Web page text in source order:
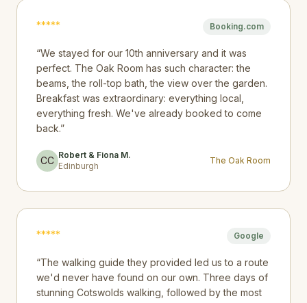
***** Booking.com
“We stayed for our 10th anniversary and it was
perfect. The Oak Room has such character: the
beams, the roll-top bath, the view over the garden.
Breakfast was extraordinary: everything local,
everything fresh. We've already booked to come
back.”
CC Robert & Fiona M.
Edinburgh
The Oak Room
***** Google
“The walking guide they provided led us to a route
we'd never have found on our own. Three days of
stunning Cotswolds walking, followed by the most